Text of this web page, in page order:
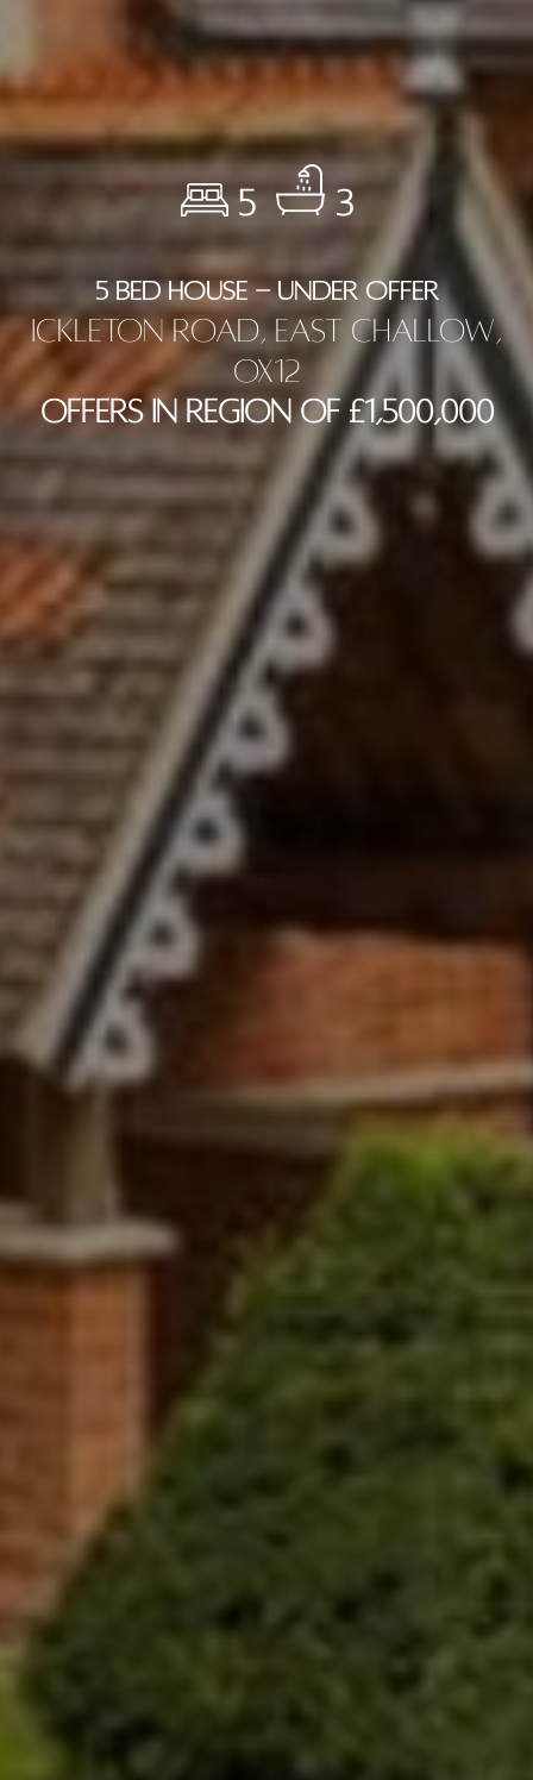
5 3
5 BED HOUSE - UNDER OFFER
Ickleton Road, East Challow,
OX12
Offers in Region of £1,500,000